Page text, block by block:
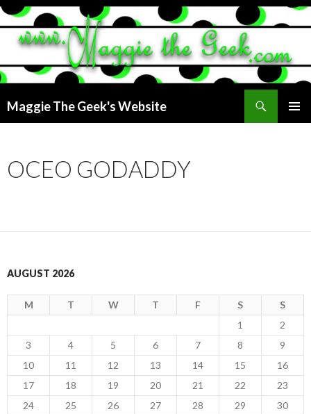
Maggie The Geek's Website
OCEO GODADDY
AUGUST 2026
M T W T F S
S
1
2
3
4 5 6 7 8
9
10
11 12 13 14 15
16
17
18 19 20 21 22
23
24
25 26 27 28 29
30